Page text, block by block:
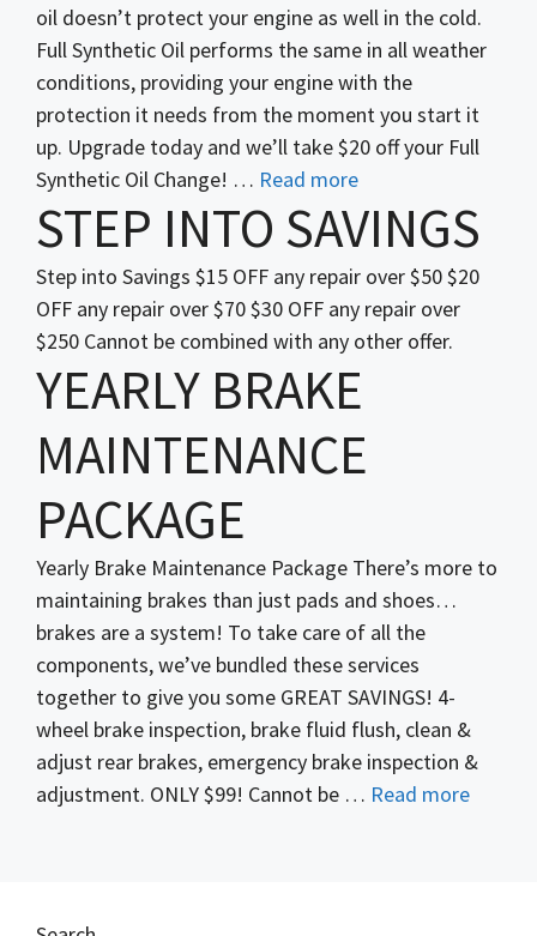
oil doesn’t protect your engine as well in the cold.
Full Synthetic Oil performs the same in all weather
conditions, providing your engine with the
protection it needs from the moment you start it
up. Upgrade today and we’ll take $20 off your Full
Synthetic Oil Change! … Read more
STEP INTO SAVINGS
Step into Savings $15 OFF any repair over $50 $20
OFF any repair over $70 $30 OFF any repair over
$250 Cannot be combined with any other offer.
YEARLY BRAKE
MAINTENANCE
PACKAGE
Yearly Brake Maintenance Package There’s more to
maintaining brakes than just pads and shoes…
brakes are a system! To take care of all the
components, we’ve bundled these services
together to give you some GREAT SAVINGS! 4-
wheel brake inspection, brake fluid flush, clean &
adjust rear brakes, emergency brake inspection &
adjustment. ONLY $99! Cannot be … Read more